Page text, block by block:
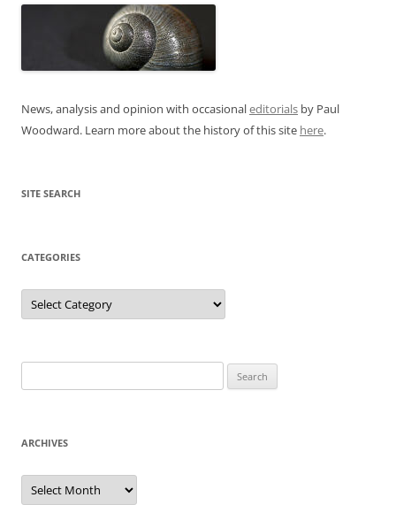
News, analysis and opinion with occasionaleditorials by Paul
Woodward. Learn more about the history of this site here.
SITE SEARCH
CATEGORIES
Categories
for:
ARCHIVES
Archives